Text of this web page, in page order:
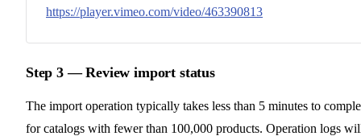
https://player.vimeo.com/video/463390813
Step 3 — Review import status
The import operation typically takes less than 5 minutes to
for catalogs with fewer than 100,000 products. Operation logs